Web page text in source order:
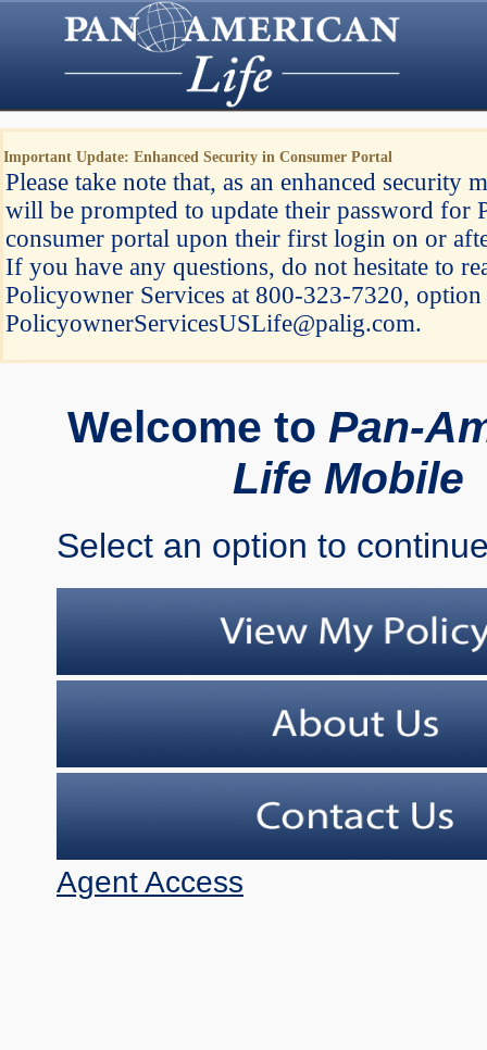
Important Update: Enhanced Security in Consumer Portal
Please take note that, as an enhanced security
will be prompted to update their password for
consumer portal upon their first login on or
If you have any questions, do not hesitate to
Policyowner Services at 800-323-7320,
PolicyownerServicesUSLife@palig.com.
Welcome to Pan-
Life Mobile
Select an option to
Agent Access